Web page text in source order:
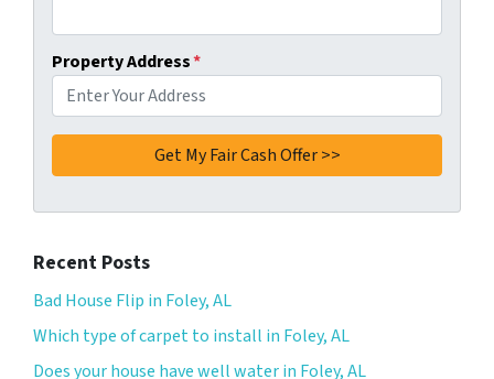
Property Address*
Recent Posts
Bad House Flip in Foley, AL
Which type of carpet to install in Foley, AL
Does your house have well water in Foley, AL